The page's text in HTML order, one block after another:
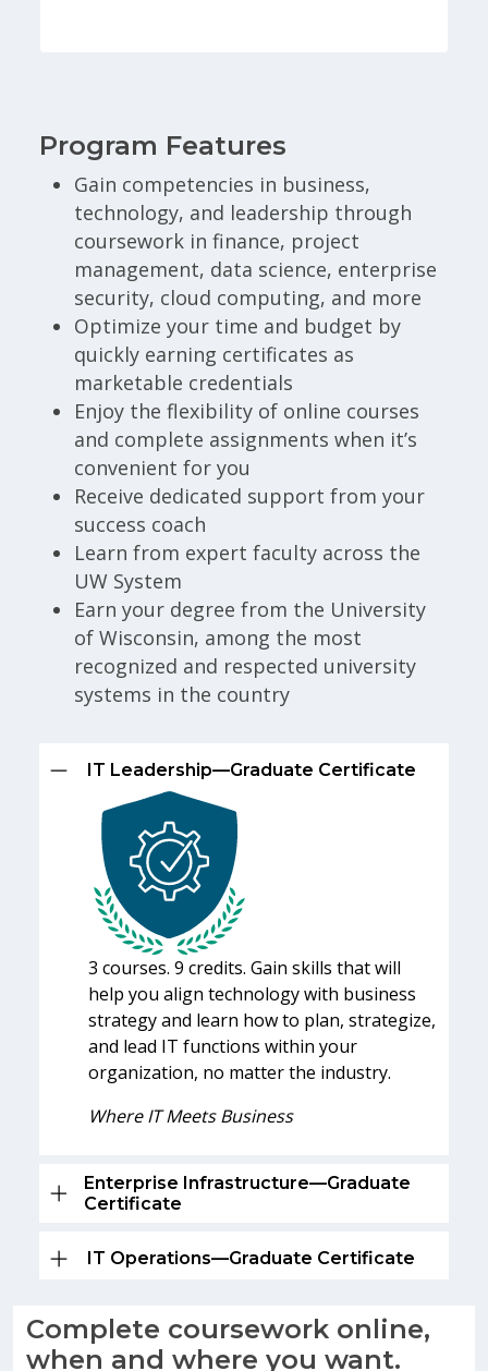
Program Features
Gain competencies in business,
technology, and leadership through
coursework in finance, project
management, data science, enterprise
security, cloud computing, and more
Optimize your time and budget by
quickly earning certificates as
marketable credentials
Enjoy the flexibility of online courses
and complete assignments when it’s
convenient for you
Receive dedicated support from your
success coach
Learn from expert faculty across the
UW System
Earn your degree from the University
of Wisconsin, among the most
recognized and respected university
systems in the country
IT Leadership—Graduate Certificate
3 courses. 9 credits. Gain skills that will
help you align technology with business
strategy and learn how to plan, strategize,
and lead IT functions within your
organization, no matter the industry.
Where IT Meets Business
Enterprise Infrastructure—Graduate
Certificate
IT Operations—Graduate Certificate
Complete coursework online,
when and where you want.